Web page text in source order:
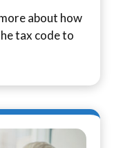
about how
tax code to